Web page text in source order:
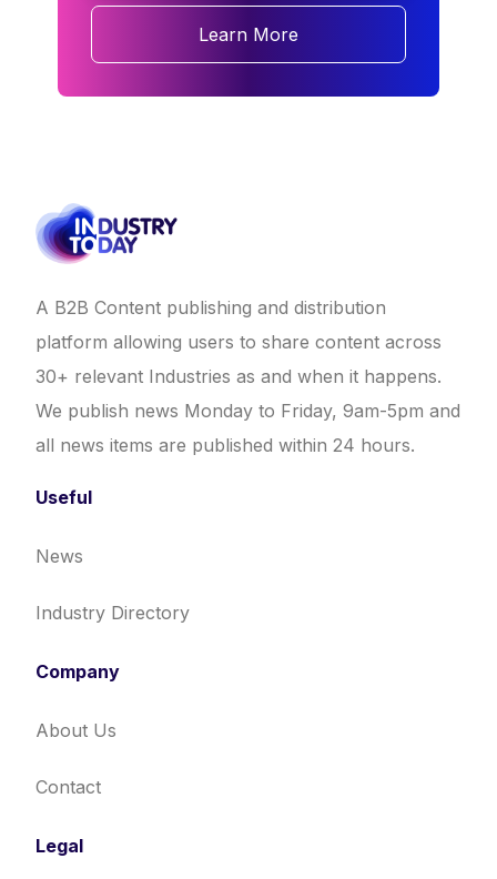
Learn More
A B2B Content publishing and distribution
platform allowing users to share content across
30+ relevant Industries as and when it happens.
We publish news Monday to Friday, 9am-5pm and
all news items are published within 24 hours.
Useful
News
Industry Directory
Company
About Us
Contact
Legal